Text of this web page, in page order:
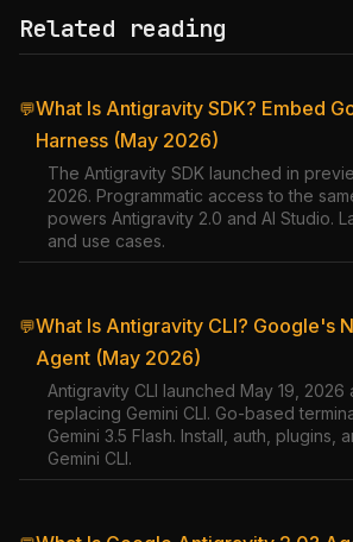
Related reading
💬What Is Antigravity SDK? Embed
Harness (May 2026)
The Antigravity SDK launched in
2026. Programmatic access to the
powers Antigravity 2.0 and AI Studio.
and use cases.
💬What Is Antigravity CLI? Google's
Agent (May 2026)
Antigravity CLI launched May 19, 2026
replacing Gemini CLI. Go-based
Gemini 3.5 Flash. Install, auth, plugins,
Gemini CLI.